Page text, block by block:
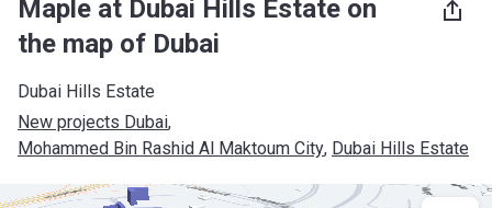
Maple at Dubai Hills Estate on
the map of Dubai
Dubai Hills Estate
New projects Dubai,
Mohammed Bin Rashid Al Maktoum City, Dubai Hills Estate